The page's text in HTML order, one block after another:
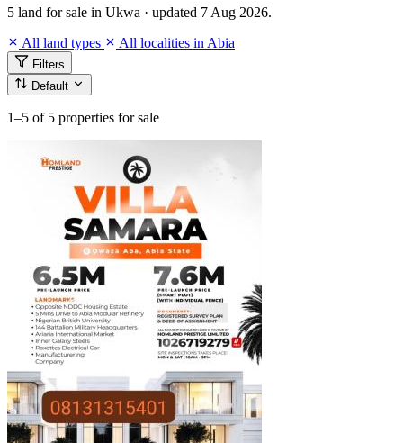
5 land for sale in Ukwa · updated 7 Aug 2026.
All land types
All localities in Abia
Filters
Default
1–5 of 5 properties for sale